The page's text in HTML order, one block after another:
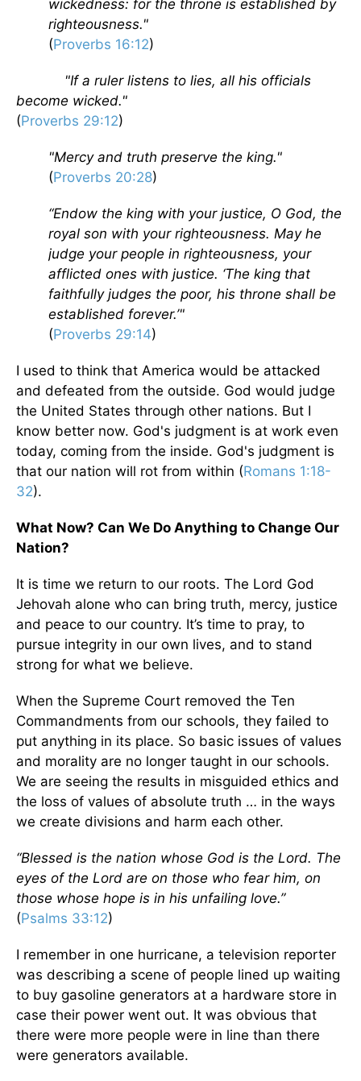
wickedness: for the throne is established by
righteousness."
(Proverbs 16:12)
"If a ruler listens to lies, all his officials
become wicked."
(Proverbs 29:12)
"Mercy and truth preserve the king."
(Proverbs 20:28)
“Endow the king with your justice, O God, the
royal son with your righteousness. May he
judge your people in righteousness, your
afflicted ones with justice. ‘The king that
faithfully judges the poor, his throne shall be
established forever.’"
(Proverbs 29:14)
I used to think that America would be attacked
and defeated from the outside. God would judge
the United States through other nations. But I
know better now. God's judgment is at work even
today, coming from the inside. God's judgment is
that our nation will rot from within (Romans 1:18-
32).
What Now? Can We Do Anything to Change Our
Nation?
It is time we return to our roots. The Lord God
Jehovah alone who can bring truth, mercy, justice
and peace to our country. It’s time to pray, to
pursue integrity in our own lives, and to stand
strong for what we believe.
When the Supreme Court removed the Ten
Commandments from our schools, they failed to
put anything in its place. So basic issues of values
and morality are no longer taught in our schools.
We are seeing the results in misguided ethics and
the loss of values of absolute truth … in the ways
we create divisions and harm each other.
“Blessed is the nation whose God is the Lord. The
eyes of the Lord are on those who fear him, on
those whose hope is in his unfailing love.”
(Psalms 33:12)
I remember in one hurricane, a television reporter
was describing a scene of people lined up waiting
to buy gasoline generators at a hardware store in
case their power went out. It was obvious that
there were more people were in line than there
were generators available.